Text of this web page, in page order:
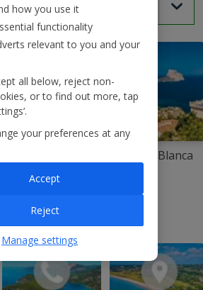
Costa Blanca
with Jet2
how you use it
functionality
relevant to you and your
all below, reject non-
or to find out more, tap
your preferences at any
Manage settings
Reject
Accept